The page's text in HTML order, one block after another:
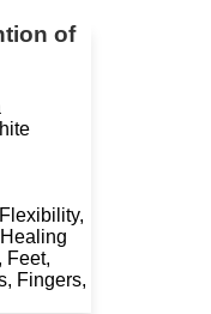
of
Feet,
Fingers,